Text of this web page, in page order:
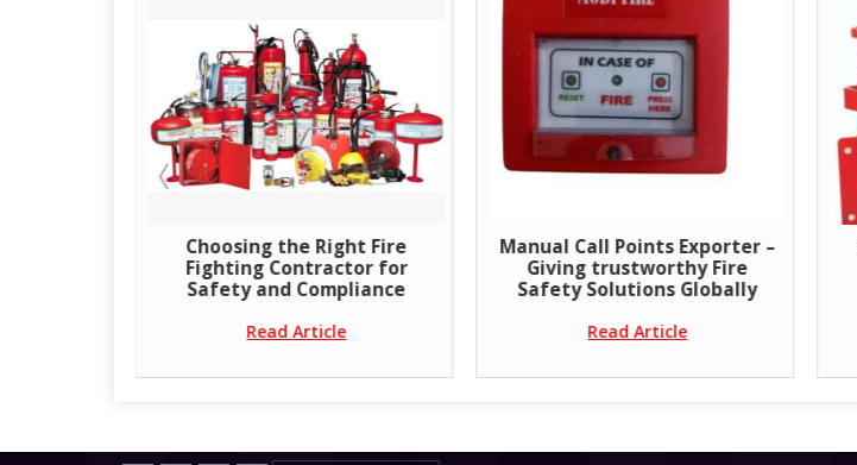
Choosing the Right Fire
Fighting Contractor for
Safety and Compliance
Read Article
Manual Call Points Exporter –
Giving trustworthy Fire
Safety Solutions Globally
Read Article